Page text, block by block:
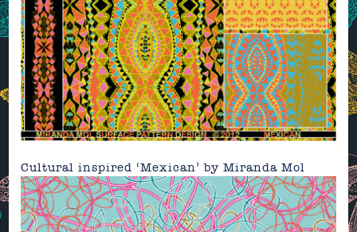
Cultural inspired ‘Mexican’ byMiranda Mol